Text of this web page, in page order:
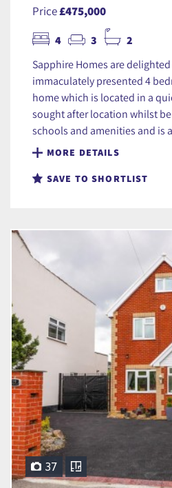
Price£475,000
4 3 2
Sapphire Homes are
immaculately presented 4
home which is located in a
sought after location whilst
schools and amenities and is
MORE DETAILS
SAVE TO SHORTLIST
37